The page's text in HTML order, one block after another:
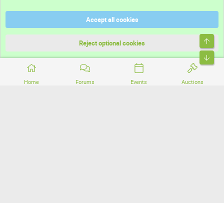
Home Forums Events Auctions
Terms and rules
Community platform by XenForo® © 2010-2026 XenForo Ltd.
Accept all cookies
Reject optional cookies